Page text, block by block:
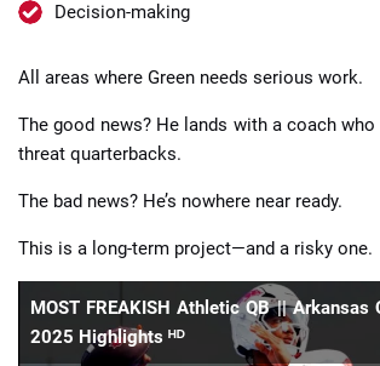
Decision-making
All areas where Green needs serious work.
The good news? He lands with a coach
threat quarterbacks.
The bad news? He’s nowhere near ready.
This is a long-term project—and a risky one.
MOST FREAKISH Athletic QB || Arkansas
2025 Highlights ᴴᴰ